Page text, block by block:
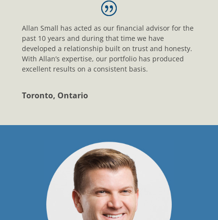
Allan Small has acted as our financial advisor for the
past 10 years and during that time we have
developed a relationship built on trust and honesty.
With Allan’s expertise, our portfolio has produced
excellent results on a consistent basis.
Toronto, Ontario